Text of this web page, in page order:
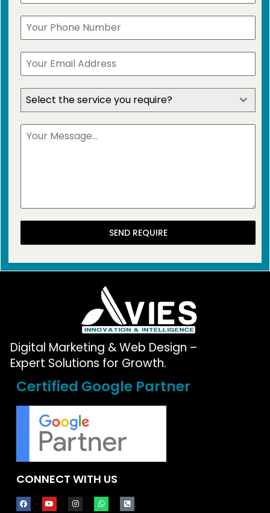
Select the service you require?
SEND REQUIRE
Digital Marketing & Web Design –
Expert Solutions for Growth.
Certified Google Partner
CONNECT WITH US